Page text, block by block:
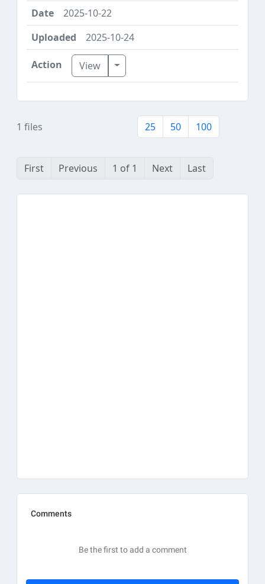
2025-10-22
2025-10-24
View Toggle Dropdown
1 files 25 50 100
First Previous 1 of 1 Next Last